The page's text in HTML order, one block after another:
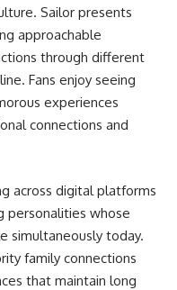
Sailor presents
approachable
through different
Fans enjoy seeing
experiences
connections and
across digital platforms
personalities whose
simultaneously today.
family connections
that maintain long